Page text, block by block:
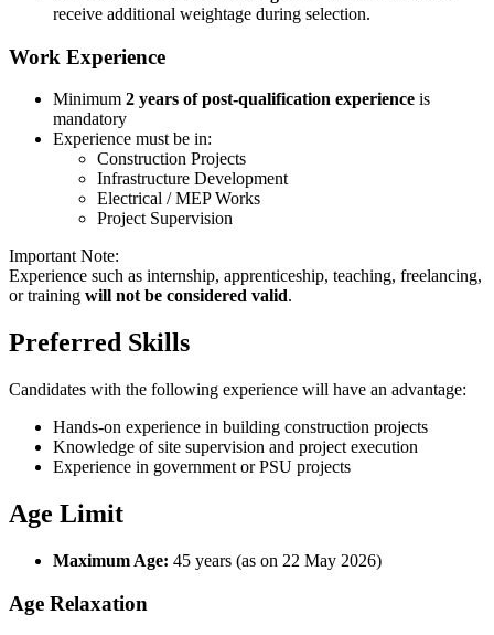
receive additional weightage during selection.
Work Experience
Minimum 2 years of post-qualification experience is
mandatory
Experience must be in:
Construction Projects
Infrastructure Development
Electrical / MEP Works
Project Supervision
Important Note:
Experience such as internship, apprenticeship, teaching, freelancing,
or training will not be considered valid.
Preferred Skills
Candidates with the following experience will have an advantage:
Hands-on experience in building construction projects
Knowledge of site supervision and project execution
Experience in government or PSU projects
Age Limit
Maximum Age: 45 years (as on 22 May 2026)
Age Relaxation